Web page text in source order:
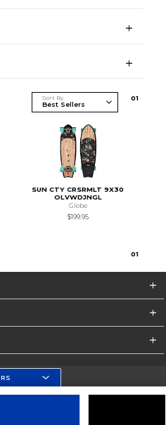
Sort By 01
SUN CTY CRSRMLT 9X30
OLVWDJNGL
Globe
$199.95
01